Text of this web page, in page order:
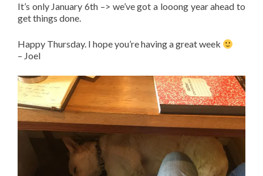
It’s only January 6th –> we’ve got a looong year ahead to
get things done.
Happy Thursday. I hope you’re having a great week
– Joel